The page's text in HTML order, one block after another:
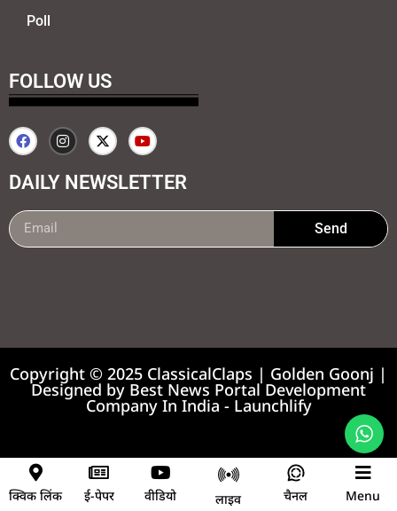
Poll
FOLLOW US
DAILY NEWSLETTER
Send
Copyright © 2025 ClassicalClaps | Golden Goonj |
Designed by Best News Portal Development
Company In India - Launchlify
क्विक लिंक ई-पेपर वीडियो लाइव चैनल Menu